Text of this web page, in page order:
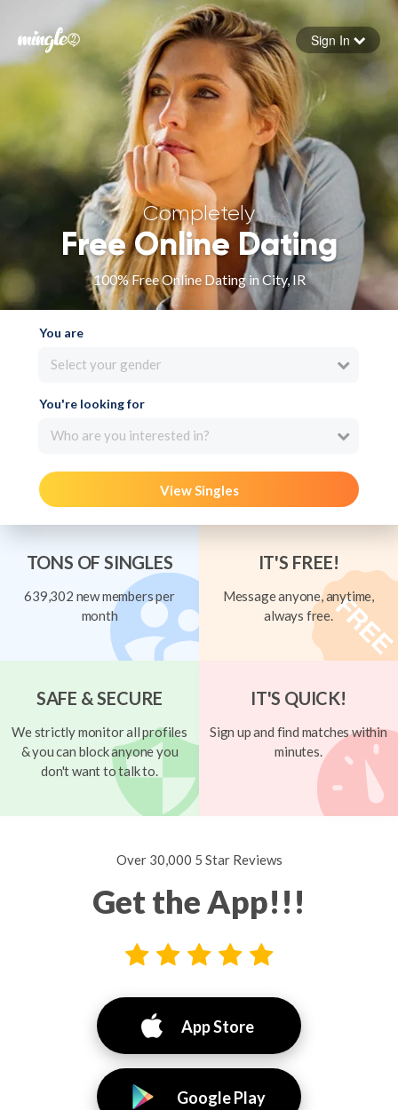
Forgot your password
Sign in
Sign In
Completely
Free Online Dating
100% Free Online Dating in City, IR
You are
Select your gender
You're looking for
Who are you interested in?
View Singles
TONS OF SINGLES
639,302 new members per
month
IT'S FREE!
Message anyone, anytime,
always free.
SAFE & SECURE
We strictly monitor all profiles
& you can block anyone you
don't want to talk to.
IT'S QUICK!
Sign up and find matches within
minutes.
Over 30,000 5 Star Reviews
Get the App!!!
App Store
Google Play